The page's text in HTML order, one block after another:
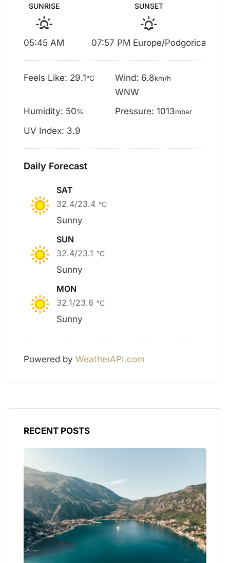
SUNRISE
05:45 AM
SUNSET
07:57 PM Europe/Podgorica
Feels Like: 29.1°C Wind: 6.8km/h
WNW
Humidity: 50% Pressure: 1013mbar
UV Index: 3.9
Daily Forecast
SAT
32.4/23.4 °C
Sunny
SUN
32.4/23.1 °C
Sunny
MON
32.1/23.6 °C
Sunny
Powered by WeatherAPI.com
RECENT POSTS